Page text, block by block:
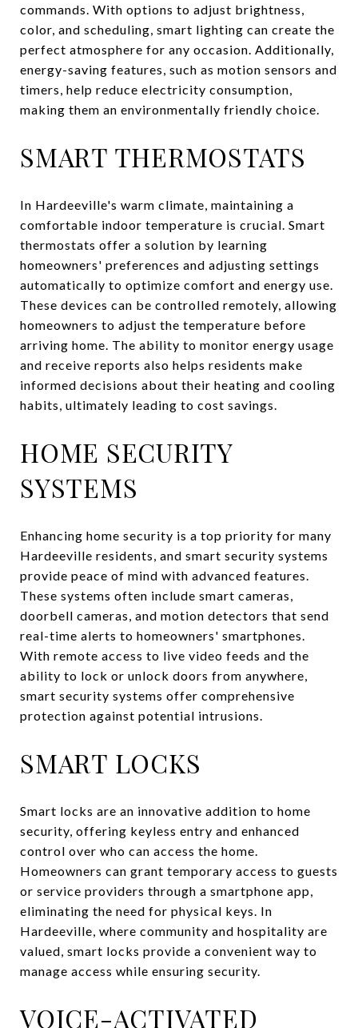
commands. With options to adjust brightness,
color, and scheduling, smart lighting can create the
perfect atmosphere for any occasion. Additionally,
energy-saving features, such as motion sensors and
timers, help reduce electricity consumption,
making them an environmentally friendly choice.
SMART THERMOSTATS
In Hardeeville's warm climate, maintaining a
comfortable indoor temperature is crucial. Smart
thermostats offer a solution by learning
homeowners' preferences and adjusting settings
automatically to optimize comfort and energy use.
These devices can be controlled remotely, allowing
homeowners to adjust the temperature before
arriving home. The ability to monitor energy usage
and receive reports also helps residents make
informed decisions about their heating and cooling
habits, ultimately leading to cost savings.
HOME SECURITY
SYSTEMS
Enhancing home security is a top priority for many
Hardeeville residents, and smart security systems
provide peace of mind with advanced features.
These systems often include smart cameras,
doorbell cameras, and motion detectors that send
real-time alerts to homeowners' smartphones.
With remote access to live video feeds and the
ability to lock or unlock doors from anywhere,
smart security systems offer comprehensive
protection against potential intrusions.
SMART LOCKS
Smart locks are an innovative addition to home
security, offering keyless entry and enhanced
control over who can access the home.
Homeowners can grant temporary access to guests
or service providers through a smartphone app,
eliminating the need for physical keys. In
Hardeeville, where community and hospitality are
valued, smart locks provide a convenient way to
manage access while ensuring security.
VOICE-ACTIVATED